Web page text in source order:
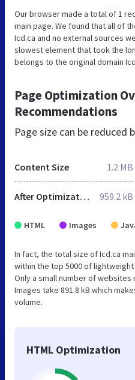
Our browser made a total of 1
main page. We found that all of
Icd.ca and no external sources
slowest element that took the
belongs to the original domain
Page Optimization
Recommendations
Page size can be reduced
Content Size 1.2 MB
After Optimization 959.2 kB
HTML Images
In fact, the total size of Icd.ca
within the top 5000 of
Only a small number of
Images take 891.8 kB which
volume.
HTML Optimization